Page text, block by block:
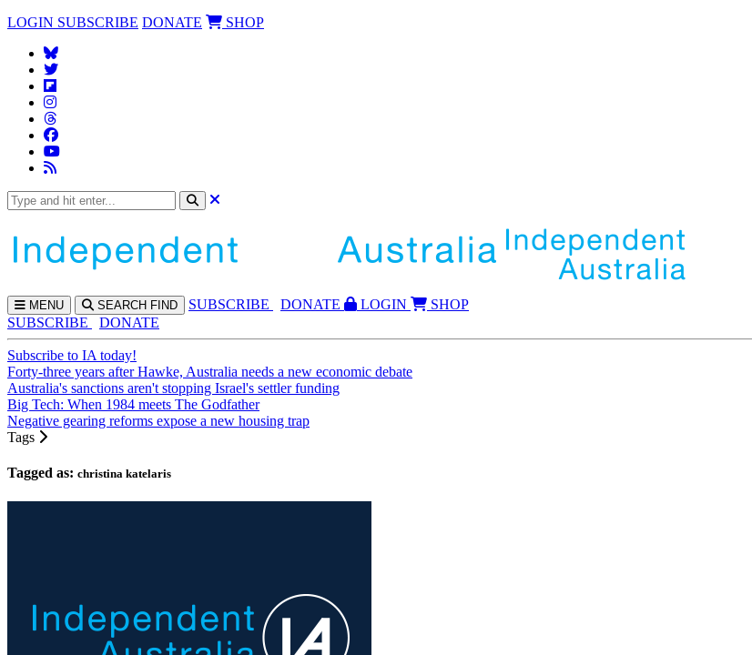
LOGIN SUBSCRIBE DONATE SHOP
MENU SEARCH FIND SUBSCRIBE DONATE LOGIN
SHOP
SUBSCRIBE
DONATE
Subscribe to IA today!
Forty-three years after Hawke, Australia needs a new economic debate
Australia's sanctions aren't stopping Israel's settler funding
Big Tech: When 1984 meets The Godfather
Negative gearing reforms expose a new housing trap
Tags
Tagged as: christina katelaris